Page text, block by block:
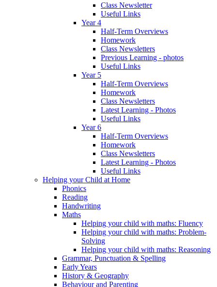
Class Newsletter
Useful Links
Year 4
Half-Term Overviews
Homework
Class Newsletters
Previous Learning - photos
Useful Links
Year 5
Half-Term Overviews
Homework
Class Newsletters
Latest Learning - Photos
Useful Links
Year 6
Half-Term Overviews
Homework
Class Newsletters
Latest Learning - Photos
Useful Links
Helping your Child at Home
Phonics
Reading
Handwriting
Maths
Helping your child with maths: Fluency
Helping your child with maths: Problem-
Solving
Helping your child with maths: Reasoning
Grammar, Punctuation & Spelling
Early Years
History & Geography
Behaviour and Parenting